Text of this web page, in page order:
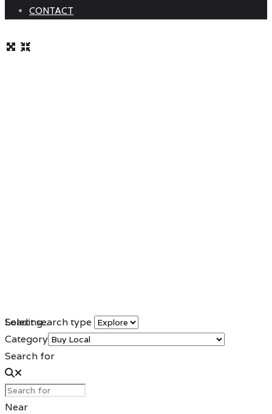
CONTACT
Loading...
Select search type
Category
Search for
Near